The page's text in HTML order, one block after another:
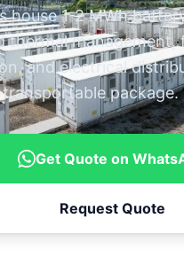
house 1-2 MWh
thermal management,
and electrical
package.
Get Quote on
Request Quote